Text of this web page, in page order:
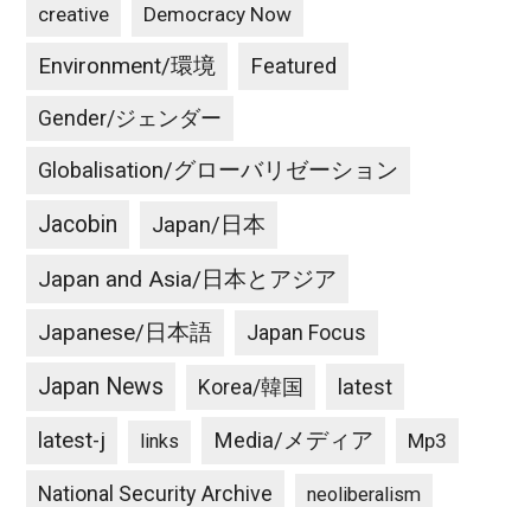
creative Democracy Now
Environment/環境 Featured
Gender/ジェンダー
Globalisation/グローバリゼーション
Jacobin Japan/日本
Japan and Asia/日本とアジア
Japanese/日本語 Japan Focus
Japan News Korea/韓国 latest
latest-j links Media/メディア Mp3
National Security Archive neoliberalism